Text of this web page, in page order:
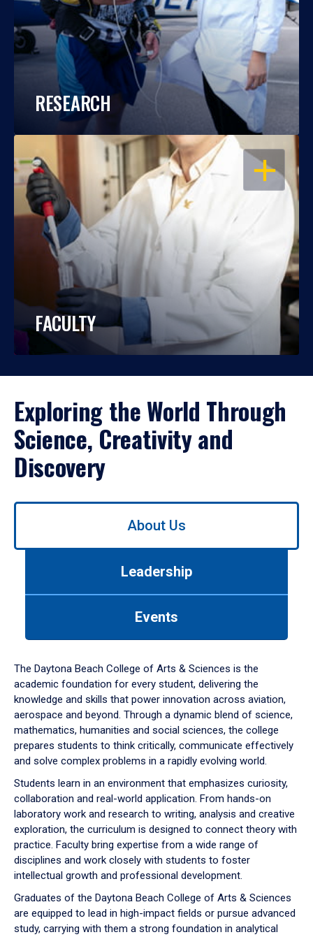
RESEARCH
OPEN
FACULTY
Exploring the World Through
Science, Creativity and
Discovery
Use
down
arrow
to
About Us
Leadership
Events
The Daytona Beach College of Arts & Sciences is the
academic foundation for every student, delivering the
knowledge and skills that power innovation across aviation,
aerospace and beyond. Through a dynamic blend of science,
mathematics, humanities and social sciences, the college
prepares students to think critically, communicate effectively
and solve complex problems in a rapidly evolving world.
Students learn in an environment that emphasizes curiosity,
collaboration and real-world application. From hands-on
laboratory work and research to writing, analysis and creative
exploration, the curriculum is designed to connect theory with
practice. Faculty bring expertise from a wide range of
disciplines and work closely with students to foster
intellectual growth and professional development.
Graduates of the Daytona Beach College of Arts & Sciences
are equipped to lead in high-impact fields or pursue advanced
study, carrying with them a strong foundation in analytical